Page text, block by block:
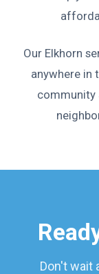
Our Elkhorn
anywhere in
community
Don't wait